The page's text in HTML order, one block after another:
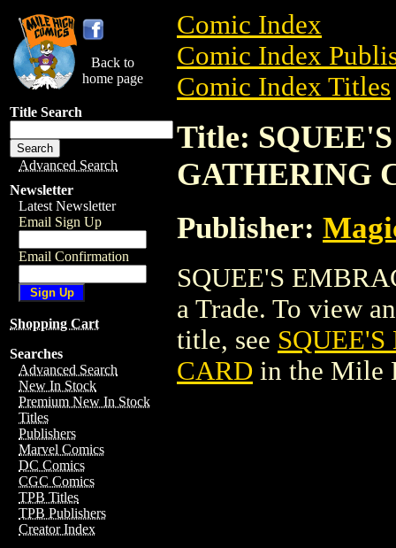
Back to
home page
Title Search
Advanced Search
Newsletter
Latest Newsletter
Email Sign Up
Email Confirmation
Shopping Cart
Searches
Advanced Search
New In Stock
Premium New In Stock
Titles
Publishers
Marvel Comics
DC Comics
CGC Comics
TPB Titles
TPB Publishers
Creator Index
Comic Index
Comic Index
Comic Index Titles
Title:
GATHERING
Publisher:
SQUEE'S
a Trade. To view
title, see
CARD in the Mile